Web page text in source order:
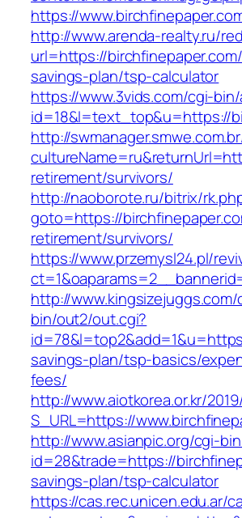
https://
http://www.arenda-realty.ru/
url=https://
savings-plan/tsp-calculator
https://www.3vids.com/cgi-
id=18&l=text_top&u=https://
http://
retirement/survivors/
http://naoborote.ru/bitrix/
goto=https://
retirement/survivors/
https://www.przemysl24.pl/
http://
bin/out2/out.cgi?
savings-plan/tsp-basics/
fees/
http://www.aiotkorea.or.kr/
S_URL=https://
http://www.asianpic.org/cgi-
id=28&trade=https://
savings-plan/tsp-calculator
https://cas.rec.unicen.edu.ar/